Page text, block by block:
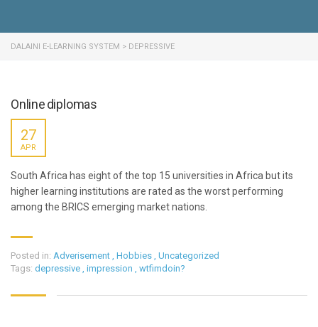
DALAINI E-LEARNING SYSTEM > DEPRESSIVE
Online diplomas
27
APR
South Africa has eight of the top 15 universities in Africa but its
higher learning institutions are rated as the worst performing
among the BRICS emerging market nations.
Posted in: Adverisement , Hobbies , Uncategorized
Tags: depressive , impression , wtfimdoin?